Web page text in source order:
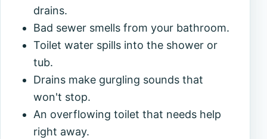
drains.
Bad sewer smells from your bathroom.
Toilet water spills into the shower or
tub.
Drains make gurgling sounds that
won't stop.
An overflowing toilet that needs help
right away.